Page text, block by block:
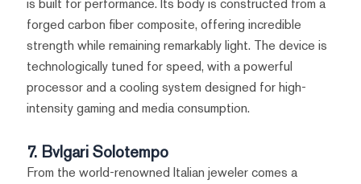
is built for performance. Its body is constructed from a
forged carbon fiber composite, offering incredible
strength while remaining remarkably light. The device is
technologically tuned for speed, with a powerful
processor and a cooling system designed for high-
intensity gaming and media consumption.
7. Bvlgari Solotempo
From the world-renowned Italian jeweler comes a